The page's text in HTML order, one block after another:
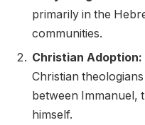
primarily in the
communities.
Christian Adoption:
Christian
between Immanuel,
himself.